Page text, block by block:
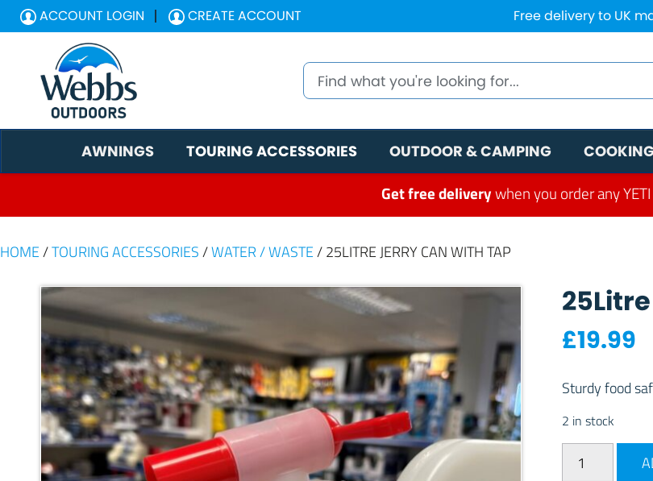
ACCOUNT LOGIN CREATE ACCOUNT Free delivery to UK
AWNINGS TOURING ACCESSORIES OUTDOOR & CAMPING
Get free deliverywhen you order any
HOME /TOURING ACCESSORIES /WATER / WASTE / 25LITRE JERRY CAN WITH TAP
£19.99
Sturdy food
2 in stock
25Litre Jerry